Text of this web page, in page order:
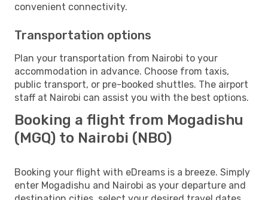
convenient connectivity.
Transportation options
Plan your transportation from Nairobi to your
accommodation in advance. Choose from taxis,
public transport, or pre-booked shuttles. The airport
staff at Nairobi can assist you with the best options.
Booking a flight from Mogadishu
(MGQ) to Nairobi (NBO)
Booking your flight with eDreams is a breeze. Simply
enter Mogadishu and Nairobi as your departure and